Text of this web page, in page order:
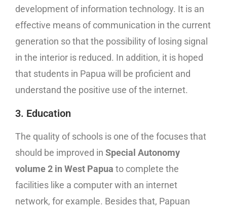
development of information technology. It is an
effective means of communication in the current
generation so that the possibility of losing signal
in the interior is reduced. In addition, it is hoped
that students in Papua will be proficient and
understand the positive use of the internet.
3. Education
The quality of schools is one of the focuses that
should be improved in Special Autonomy
volume 2 in West Papua to complete the
facilities like a computer with an internet
network, for example. Besides that, Papuan